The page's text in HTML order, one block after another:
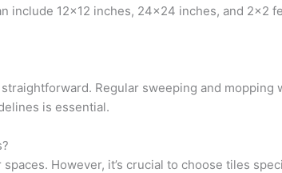
include 12×12 inches, 24×24 inches, and 2×2
Regular sweeping and
is essential.
However, it’s crucial to choose tiles